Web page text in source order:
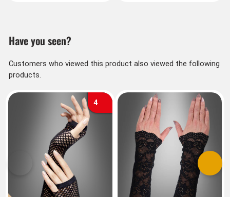
Have you seen?
Customers who viewed this product also viewed the following
products.
4
Previous Next